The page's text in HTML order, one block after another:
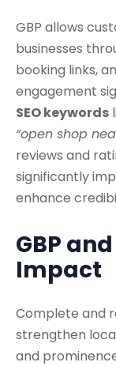
GBP allows
businesses
booking links,
engagement
SEO keywords
“open shop
reviews and
significantly
enhance
GBP
Impact
Complete and
strengthen
and